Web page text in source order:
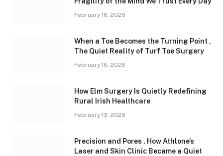
February 16, 2026
When a Toe Becomes the Turning Point ,
The Quiet Reality of Turf Toe Surgery
February 16, 2026
How Elm Surgery Is Quietly Redefining
Rural Irish Healthcare
February 13, 2026
Precision and Pores , How Athlone’s
Laser and Skin Clinic Became a Quiet